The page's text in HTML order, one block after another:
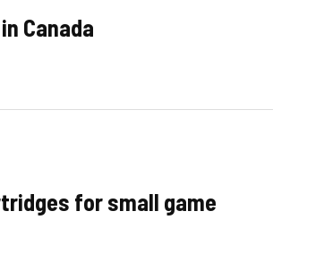
Canada
for small game